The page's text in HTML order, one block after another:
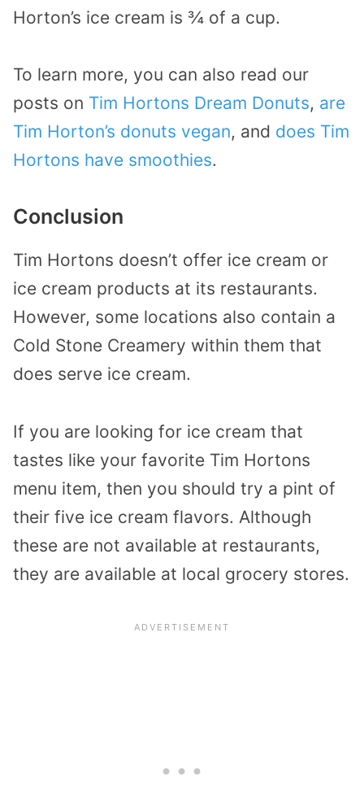
Horton’s ice cream is ¾ of a cup.
To learn more, you can also read our
posts on Tim Hortons Dream Donuts, are
Tim Horton’s donuts vegan, and does Tim
Hortons have smoothies.
Conclusion
Tim Hortons doesn’t offer ice cream or
ice cream products at its restaurants.
However, some locations also contain a
Cold Stone Creamery within them that
does serve ice cream.
If you are looking for ice cream that
tastes like your favorite Tim Hortons
menu item, then you should try a pint of
their five ice cream flavors. Although
these are not available at restaurants,
they are available at local grocery stores.